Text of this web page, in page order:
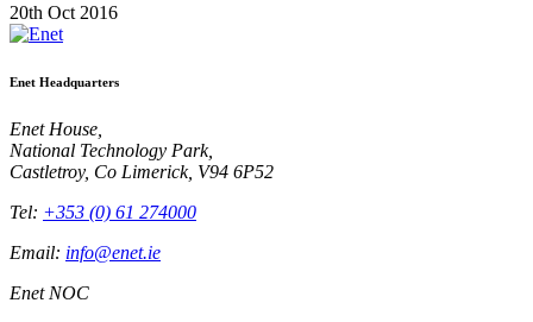
20th Oct 2016
Enet Headquarters
Enet House,
National Technology Park,
Castletroy, Co Limerick, V94 6P52
Tel: +353 (0) 61 274000
Email: info@enet.ie
Enet NOC